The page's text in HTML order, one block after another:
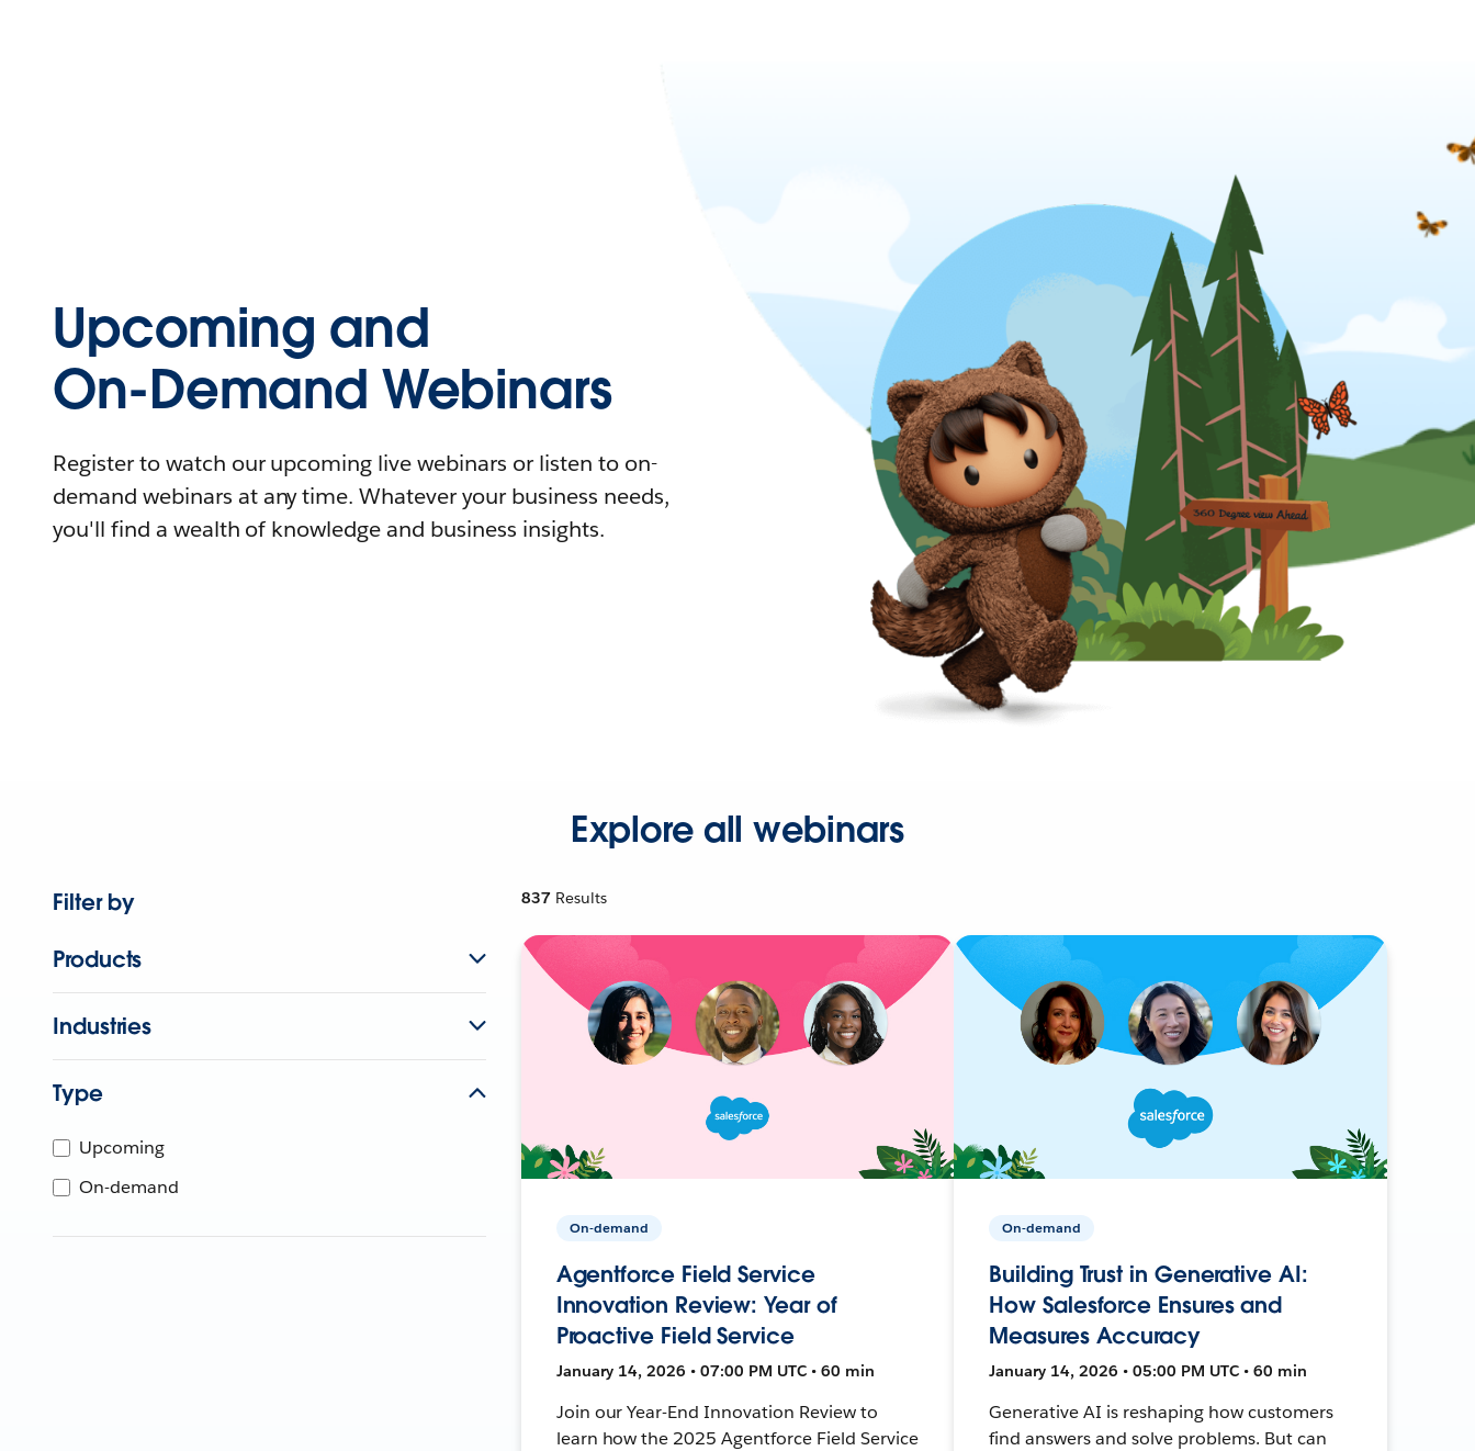
Upcoming and
On-Demand Webinars
Register to watch our upcoming live webinars or listen to on-
demand webinars at any time. Whatever your business needs,
you'll find a wealth of knowledge and business insights.
Explore all webinars
Filter by
Products
Industries
Type
Upcoming
On-demand
837 Results
On-demand
Agentforce Field Service
Innovation Review: Year of
Proactive Field Service
January 14, 2026 • 07:00 PM UTC • 60 min
Join our Year-End Innovation Review to
learn how the 2025 Agentforce Field Service
On-demand
Building Trust in Generative AI:
How Salesforce Ensures and
Measures Accuracy
January 14, 2026 • 05:00 PM UTC • 60 min
Generative AI is reshaping how customers
find answers and solve problems. But can